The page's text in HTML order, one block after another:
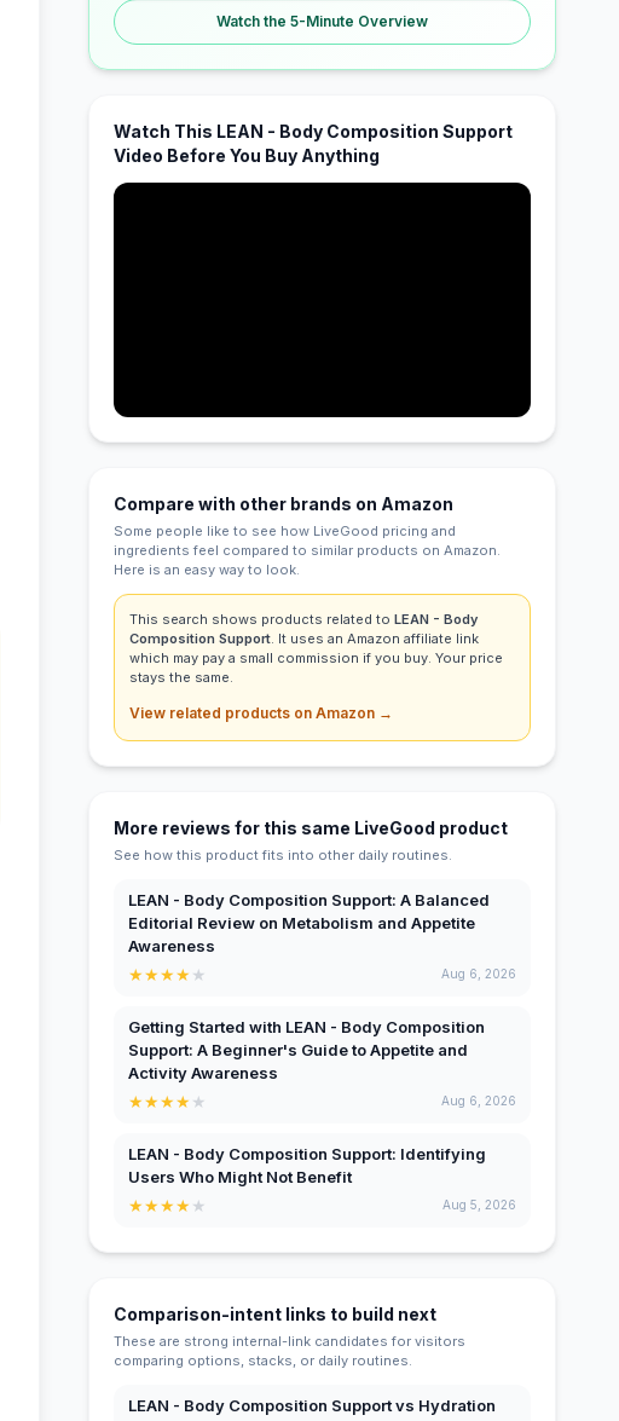
Watch the 5-Minute Overview
Watch This LEAN - Body Composition Support
Video Before You Buy Anything
Compare with other brands on Amazon
Some people like to see how LiveGood pricing and
ingredients feel compared to similar products on Amazon.
Here is an easy way to look.
This search shows products related toLEAN - Body
Composition Support. It uses an Amazon affiliate link
which may pay a small commission if you buy. Your price
stays the same.
View related products on Amazon →
More reviews for this same LiveGood product
See how this product fits into other daily routines.
LEAN - Body Composition Support: A Balanced
Editorial Review on Metabolism and Appetite
Awareness
★★★★★ Aug 6, 2026
Getting Started with LEAN - Body Composition
Support: A Beginner's Guide to Appetite and
Activity Awareness
★★★★★ Aug 6, 2026
LEAN - Body Composition Support: Identifying
Users Who Might Not Benefit
★★★★★ Aug 5, 2026
Comparison-intent links to build next
These are strong internal-link candidates for visitors
comparing options, stacks, or daily routines.
LEAN - Body Composition Support vs Hydration